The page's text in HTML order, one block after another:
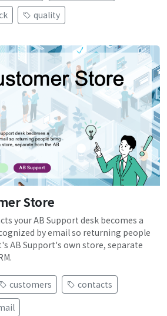
quality
Store
your AB Support desk becomes a
by email so returning people
AB Support's own store, separate
customers
contacts